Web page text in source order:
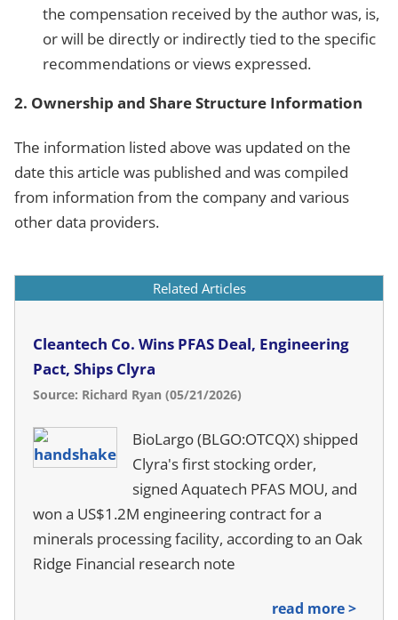
the compensation received by the author was, is,
or will be directly or indirectly tied to the specific
recommendations or views expressed.
2. Ownership and Share Structure Information
The information listed above was updated on the
date this article was published and was compiled
from information from the company and various
other data providers.
Related Articles
Cleantech Co. Wins PFAS Deal, Engineering
Pact, Ships Clyra
Source: Richard Ryan (05/21/2026)
BioLargo (BLGO:OTCQX) shipped
Clyra's first stocking order,
signed Aquatech PFAS MOU, and
won a US$1.2M engineering contract for a
minerals processing facility, according to an Oak
Ridge Financial research note
read more >